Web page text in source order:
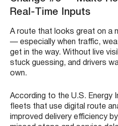
Real-Time Inputs
A route that looks great on a
— especially when traffic,
get in the way. Without live
stuck guessing, and drivers
own.
According to the U.S. Energy
fleets that use digital route
improved delivery efficiency by